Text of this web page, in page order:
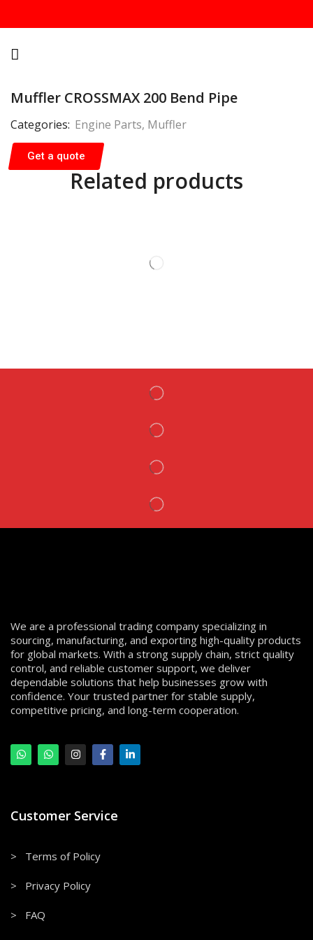
Muffler CROSSMAX 200 Bend Pipe
Categories: Engine Parts, Muffler
Get a quote
Related products
We are a professional trading company specializing in
sourcing, manufacturing, and exporting high-quality products
for global markets. With a strong supply chain, strict quality
control, and reliable customer support, we deliver
dependable solutions that help businesses grow with
confidence. Your trusted partner for stable supply,
competitive pricing, and long-term cooperation.
Customer Service
> Terms of Policy
> Privacy Policy
> FAQ